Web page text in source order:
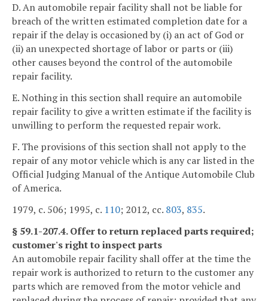
D. An automobile repair facility shall not be liable for
breach of the written estimated completion date for a
repair if the delay is occasioned by (i) an act of God or
(ii) an unexpected shortage of labor or parts or (iii)
other causes beyond the control of the automobile
repair facility.
E. Nothing in this section shall require an automobile
repair facility to give a written estimate if the facility is
unwilling to perform the requested repair work.
F. The provisions of this section shall not apply to the
repair of any motor vehicle which is any car listed in the
Official Judging Manual of the Antique Automobile Club
of America.
1979, c. 506; 1995, c. 110; 2012, cc. 803, 835.
§ 59.1-207.4. Offer to return replaced parts required;
customer's right to inspect parts
An automobile repair facility shall offer at the time the
repair work is authorized to return to the customer any
parts which are removed from the motor vehicle and